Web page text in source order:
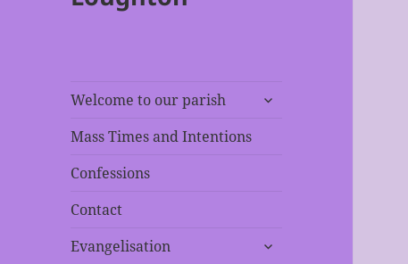
Welcome to our parish
expand
Mass Times and Intentions
Confessions
Contact
Evangelisation
expand